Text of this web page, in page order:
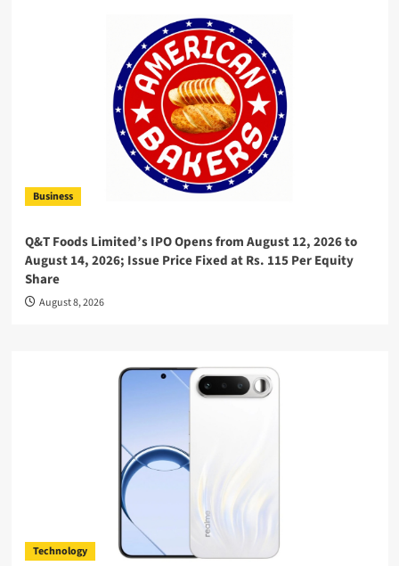
Business
Q&T Foods Limited’s IPO Opens from August 12, 2026 to
August 14, 2026; Issue Price Fixed at Rs. 115 Per Equity
Share
August 8, 2026
Technology